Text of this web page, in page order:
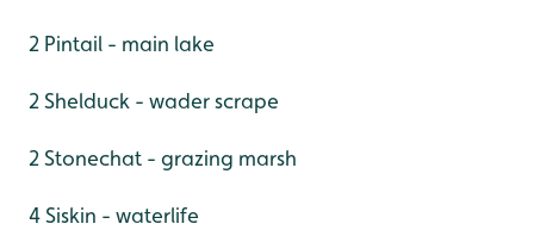
2 Pintail - main lake
2 Shelduck - wader scrape
2 Stonechat - grazing marsh
4 Siskin - waterlife